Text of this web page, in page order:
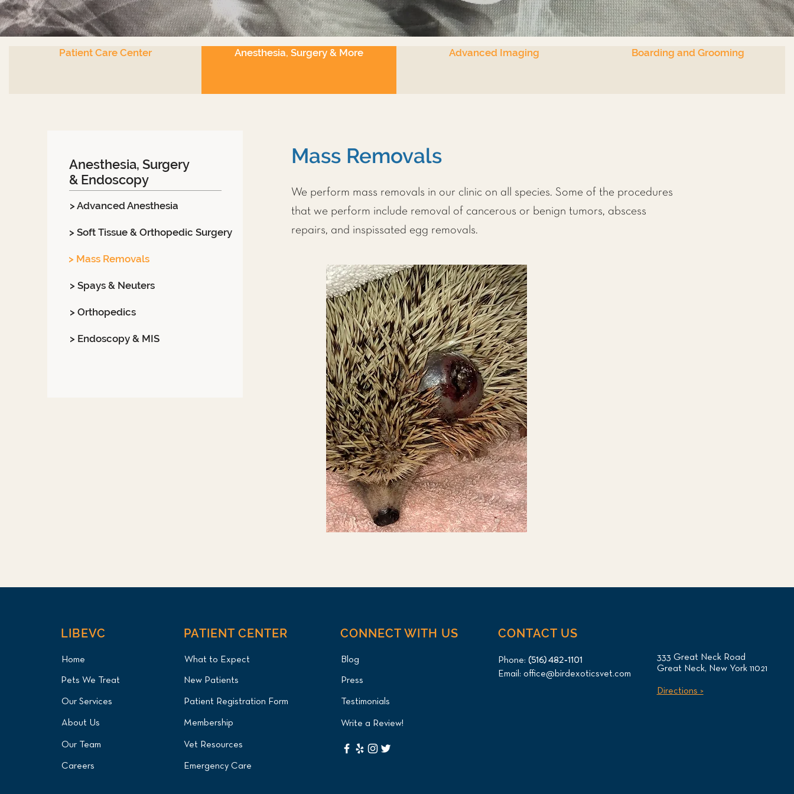
Patient Care Center Anesthesia, Surgery & More Advanced Imaging Boarding and Grooming
Anesthesia, Surgery
& Endoscopy
> Advanced Anesthesia
> Soft Tissue & Orthopedic Surgery
> Mass Removals
> Spays & Neuters
> Orthopedics
> Endoscopy & MIS
Mass Removals
We perform mass removals in our clinic on all species. Some of the procedures
that we perform include removal of cancerous or benign tumors, abscess
repairs, and inspissated egg removals.
LIBEVC
Home
Pets We Treat
Our Services
About Us
Our Team
Careers
PATIENT CENTER
What to Expect
New Patients
Patient Registration Form
Membership
Vet Resources
Emergency Care
CONNECT WITH US
Blog
Press
Testimonials
Write a Review!
CONTACT US
Phone: (516) 482-1101
Email: office@birdexoticsvet.com
333 Great Neck Road
Great Neck, New York 11021
Directions >